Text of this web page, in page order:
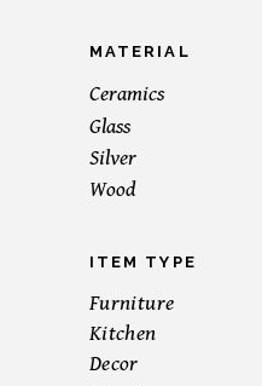
MATERIAL
Ceramics
Glass
Silver
Wood
ITEM TYPE
Furniture
Kitchen
Decor